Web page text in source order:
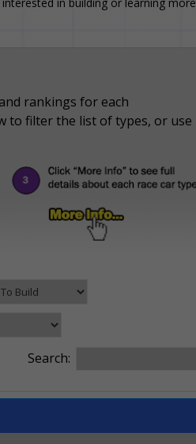
rankings for each
to filter the list of types, or use
Search: